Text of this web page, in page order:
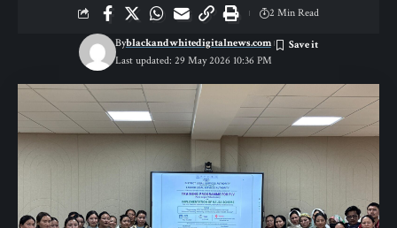
Last updated: 29 May 2026 10:36 PM
Byblackandwhitedigitalnews.com
2 Min Read